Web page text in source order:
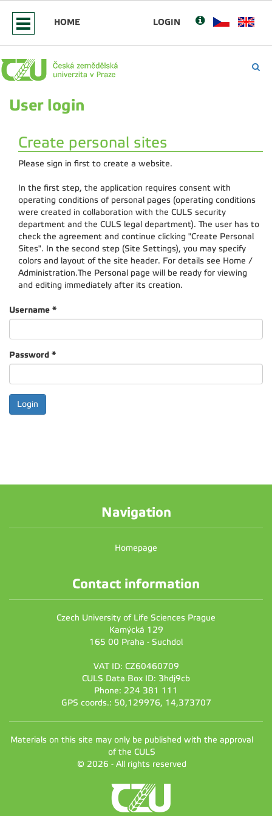
HOME LOGIN
User login
Create personal sites
Please sign in first to create a website.
In the first step, the application requires consent with
operating conditions of personal pages (operating conditions
were created in collaboration with the CULS security
department and the CULS legal department). The user has to
check the agreement and continue clicking "Create Personal
Sites". In the second step (Site Settings), you may specify
colors and layout of the site header. For details see Home /
Administration.The Personal page will be ready for viewing
and editing immediately after its creation.
Username *
Password *
Navigation
Homepage
Contact information
Czech University of Life Sciences Prague
Kamýcká 129
165 00 Praha - Suchdol
VAT ID: CZ60460709
CULS Data Box ID: 3hdj9cb
Phone: 224 381 111
GPS coords.: 50,129976, 14,373707
Materials on this site may only be published with the approval
of the CULS
© 2026 - All rights reserved